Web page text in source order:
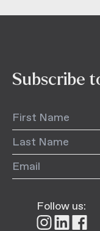
Subscribe
Follow us:
FollowFollowFollow